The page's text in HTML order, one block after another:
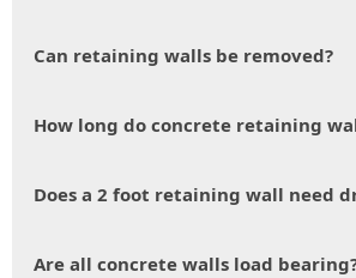
Can retaining walls be removed?
How long do concrete retaining
Does a 2 foot retaining wall need
Are all concrete walls load